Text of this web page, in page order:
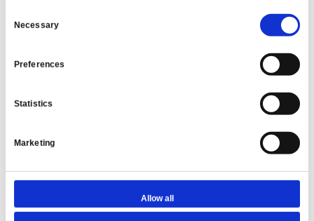
Selection
Necessary
Preferences
Statistics
Marketing
Allow all
With a career that spans over 20 years, Sunny
initiated his journey in the mortgage industry as
Barnard Marcus. He quickly gained recognition for
his expertise, particularly in specialist finance,
bridging finance. As the Co-Founder of Unique
the industry, adept at solving intricate property
finance issues and fostering strong relationships
with lenders.